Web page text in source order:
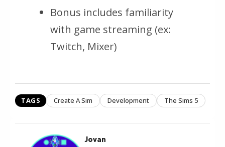
Bonus includes familiarity
with game streaming (ex:
Twitch, Mixer)
TAGS Create A Sim Development The Sims 5
Jovan